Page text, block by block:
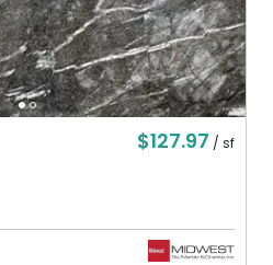
$127.97 / sf